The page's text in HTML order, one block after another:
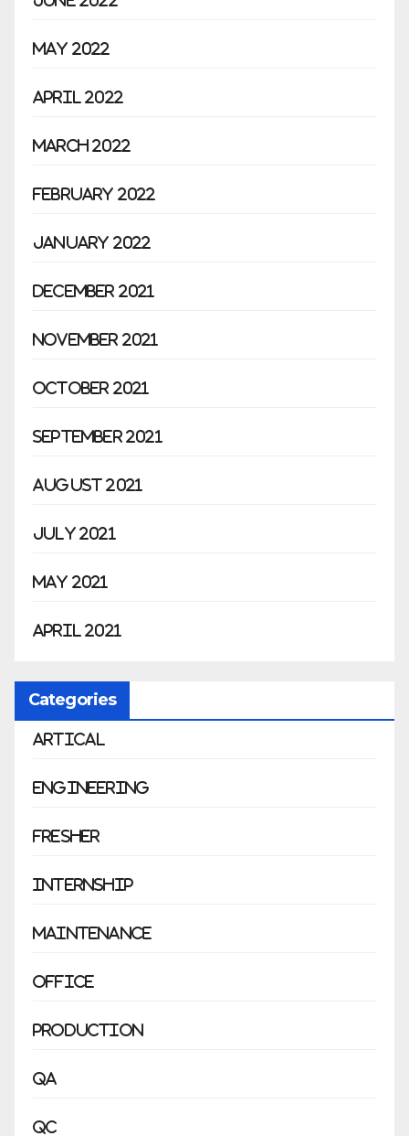
May 2022
April 2022
March 2022
February 2022
January 2022
December 2021
November 2021
October 2021
September 2021
August 2021
July 2021
May 2021
April 2021
Categories
Artical
Engineering
Fresher
Internship
Maintenance
Office
Production
QA
QC